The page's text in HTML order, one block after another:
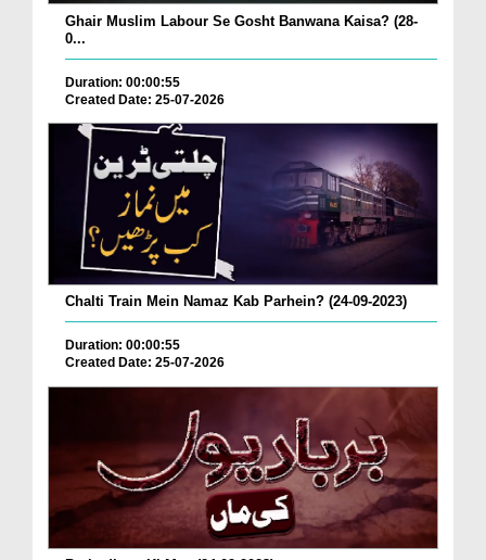
Ghair Muslim Labour Se Gosht Banwana Kaisa? (28-
0...
Duration: 00:00:55
Created Date: 25-07-2026
Chalti Train Mein Namaz Kab Parhein? (24-09-2023)
Duration: 00:00:55
Created Date: 25-07-2026